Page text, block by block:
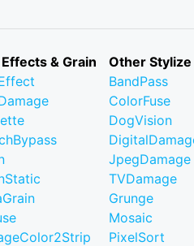
& Grain
Other Stylize
BandPass
ColorFuse
DogVision
JpegDamage
TVDamage
Grunge
Mosaic
PixelSort